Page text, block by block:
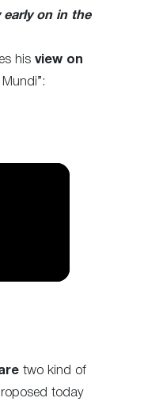
on in the
his view on
two kind of
today